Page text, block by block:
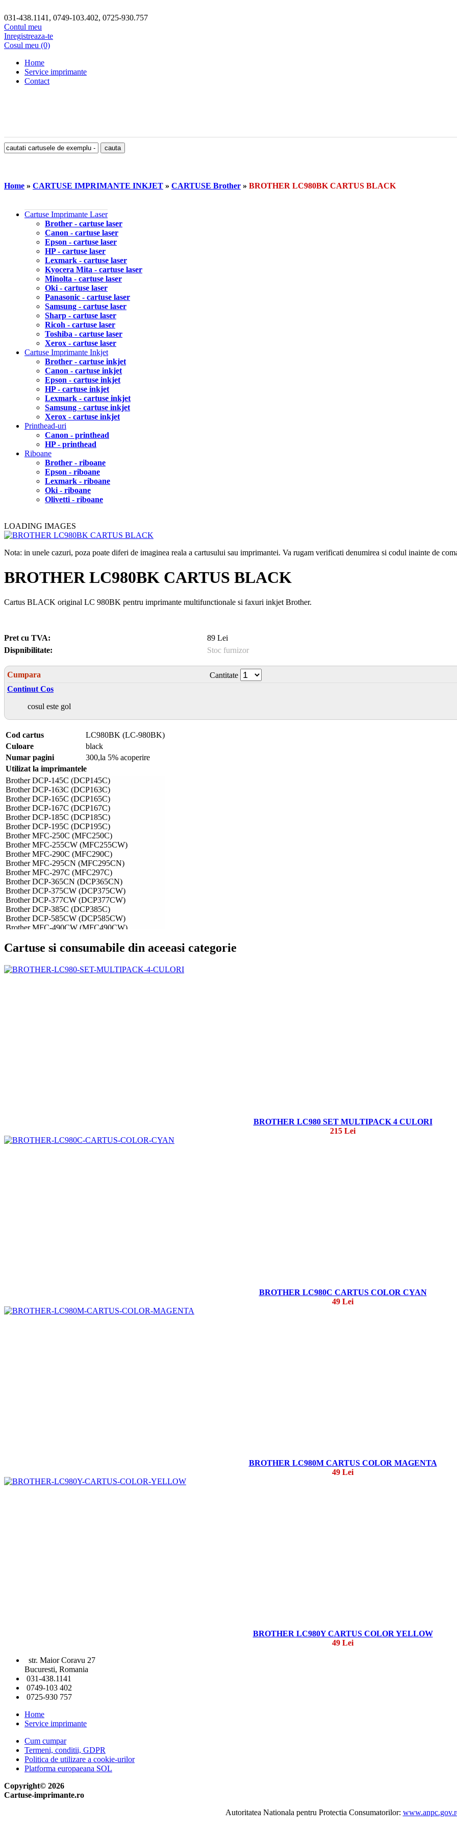
031-438.1141, 0749-103.402, 0725-930.757
Contul meu
Inregistreaza-te
Cosul meu (0)
Home
Service imprimante
Contact
Home » CARTUSE IMPRIMANTE INKJET » CARTUSE Brother » BROTHER LC980BK CARTUS BLACK
Cartuse Imprimante Laser
Brother - cartuse laser
Canon - cartuse laser
Epson - cartuse laser
HP - cartuse laser
Lexmark - cartuse laser
Kyocera Mita - cartuse laser
Minolta - cartuse laser
Oki - cartuse laser
Panasonic - cartuse laser
Samsung - cartuse laser
Sharp - cartuse laser
Ricoh - cartuse laser
Toshiba - cartuse laser
Xerox - cartuse laser
Cartuse Imprimante Inkjet
Brother - cartuse inkjet
Canon - cartuse inkjet
Epson - cartuse inkjet
HP - cartuse inkjet
Lexmark - cartuse inkjet
Samsung - cartuse inkjet
Xerox - cartuse inkjet
Printhead-uri
Canon - printhead
HP - printhead
Riboane
Brother - riboane
Epson - riboane
Lexmark - riboane
Oki - riboane
Olivetti - riboane
LOADING IMAGES
Nota: in unele cazuri, poza poate diferi de imaginea reala a cartusului sau imprimantei. Va rugam verificati denumirea si codul inainte de
BROTHER LC980BK CARTUS BLACK
Cartus BLACK original LC 980BK pentru imprimante multifunctionale si faxuri inkjet Brother.
Pret cu TVA:
89 Lei
Dispnibilitate:
Stoc furnizor
Cumpara
Cantitate
Continut Cos
cosul este gol
Cod cartus
LC980BK (LC-980BK)
Culoare
black
Numar pagini
300,la 5% acoperire
Utilizat la imprimantele
Brother DCP-145C (DCP145C)
Brother DCP-163C (DCP163C)
Brother DCP-165C (DCP165C)
Brother DCP-167C (DCP167C)
Brother DCP-185C (DCP185C)
Brother DCP-195C (DCP195C)
Brother MFC-250C (MFC250C)
Brother MFC-255CW (MFC255CW)
Brother MFC-290C (MFC290C)
Brother MFC-295CN (MFC295CN)
Brother MFC-297C (MFC297C)
Brother DCP-365CN (DCP365CN)
Brother DCP-375CW (DCP375CW)
Brother DCP-377CW (DCP377CW)
Brother DCP-385C (DCP385C)
Brother DCP-585CW (DCP585CW)
Brother MFC-490CW (MFC490CW)
Brother MFC-990CW (MFC990CW)
Cartuse si consumabile din aceeasi categorie
BROTHER LC980 SET MULTIPACK 4 CULORI
215 Lei
BROTHER LC980C CARTUS COLOR CYAN
49 Lei
BROTHER LC980M CARTUS COLOR MAGENTA
49 Lei
BROTHER LC980Y CARTUS COLOR YELLOW
49 Lei
str. Maior Coravu 27
Bucuresti, Romania
031-438.1141
0749-103 402
0725-930 757
Home
Service imprimante
Cum cumpar
Termeni, conditii, GDPR
Politica de utilizare a cookie-urilor
Platforma europaeana SOL
Copyright© 2026
Cartuse-imprimante.ro
Autoritatea Nationala pentru Protectia Consumatorilor: